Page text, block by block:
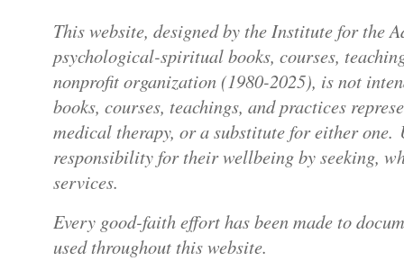
This website, designed by the Institute for the
psychological-spiritual books, courses,
nonprofit organization (1980-2025), is not
books, courses, teachings, and practices
medical therapy, or a substitute for either one.
responsibility for their wellbeing by seeking,
services.
Every good-faith effort has been made to
used throughout this website.